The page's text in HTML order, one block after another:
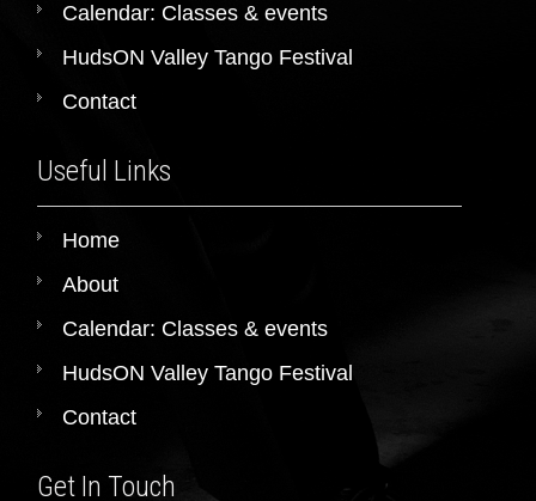
Calendar: Classes & events
HudsON Valley Tango Festival
Contact
Useful Links
Home
About
Calendar: Classes & events
HudsON Valley Tango Festival
Contact
Get In Touch